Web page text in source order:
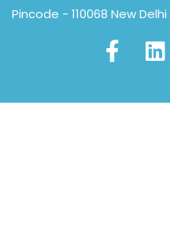
Pincode - 110068 New Delhi